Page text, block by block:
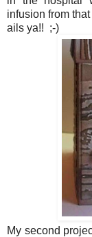
infusion from
ails ya!! ;-)
My second